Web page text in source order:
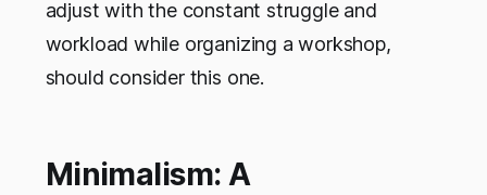
adjust with the constant struggle and
workload while organizing a workshop,
should consider this one.
Minimalism: A